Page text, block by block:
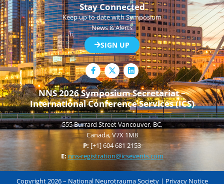
Stay Connected
Keep up to date with Symposium
News & Alerts
SIGN UP
F
a
c
e
b
o
o
k
-
f
L
i
n
k
e
d
i
n
NNS 2026 Symposium Secretariat –
International Conference Services (ICS)
555 Burrard Street Vancouver, BC,
Canada, V7X 1M8
P: [+1] 604 681 2153
E: nns-registration@icsevents.com
Copyright 2026 – National Neurotrauma Society | Privacy Notice